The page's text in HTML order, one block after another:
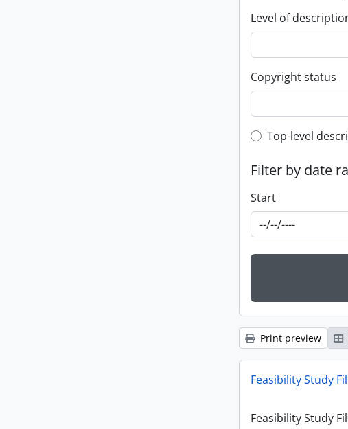
Level of
Copyright status
Top-level
Top-level
Filter by date
Start
Print preview
Feasibility Study
Feasibility Study